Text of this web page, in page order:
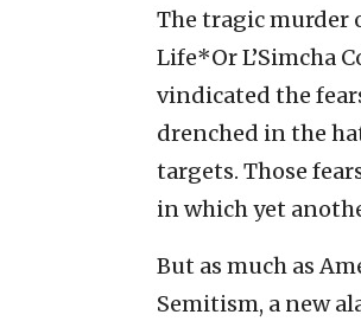
The tragic murder
Life*Or L’Simcha
vindicated the
drenched in the
targets. Those
in which yet
But as much as
Semitism, a new